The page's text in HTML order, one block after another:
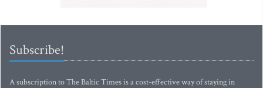
Subscribe!
A subscription to The Baltic Times is a cost-effective way of staying in